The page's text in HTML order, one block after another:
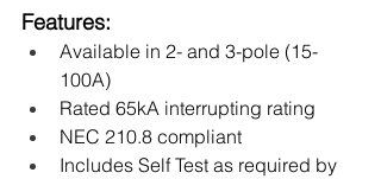
Features:
Available in 2- and 3-pole (15-
100A)
Rated 65kA interrupting rating
NEC 210.8 compliant
Includes Self Test as required by